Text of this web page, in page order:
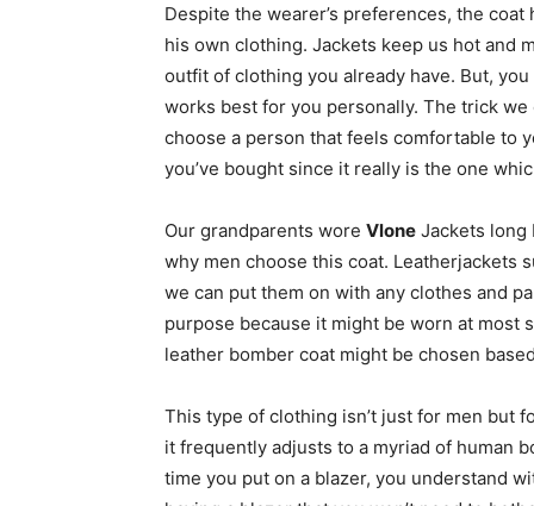
Despite the wearer’s preferences, the
his own clothing. Jackets keep us hot and
outfit of clothing you already have. But,
works best for you personally. The trick
choose a person that feels comfortable to
you’ve bought since it really is the one
Our grandparents wore Vlone Jackets long
why men choose this coat. Leatherjackets
we can put them on with any clothes and
purpose because it might be worn at most
leather bomber coat might be chosen
This type of clothing isn’t just for men but
it frequently adjusts to a myriad of human
time you put on a blazer, you understand